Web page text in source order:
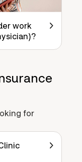
work
for